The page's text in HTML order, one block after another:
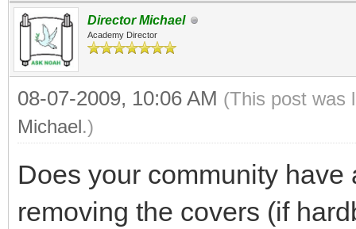
Director Michael
Academy Director
08-07-2009, 10:06 AM (This post was
Michael.)
Does your community
removing the covers (if